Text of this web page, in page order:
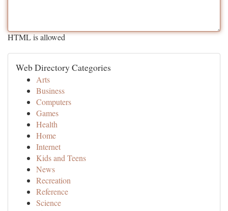
HTML is allowed
Web Directory Categories
Arts
Business
Computers
Games
Health
Home
Internet
Kids and Teens
News
Recreation
Reference
Science